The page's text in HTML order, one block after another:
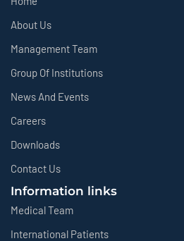
About Us
Management Team
Group Of Institutions
News And Events
Careers
Downloads
Contact Us
Information links
Medical Team
International Patients